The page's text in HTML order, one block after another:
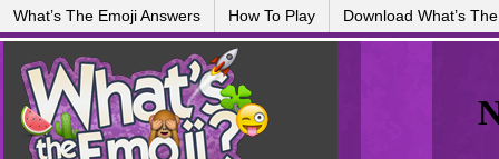
What’s The Emoji Answers How To Play Download What’s